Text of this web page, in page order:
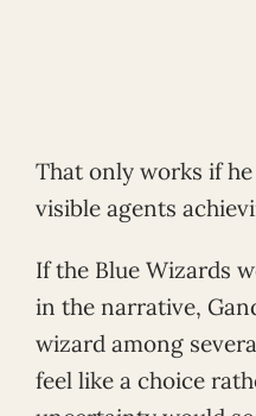
That only works if
visible agents
If the Blue Wizards
in the narrative,
wizard among
feel like a choice